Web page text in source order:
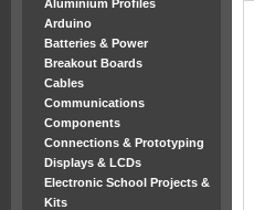
Aluminium Profiles
Arduino
Batteries & Power
Breakout Boards
Cables
Communications
Components
Connections & Prototyping
Displays & LCDs
Electronic School Projects &
Kits